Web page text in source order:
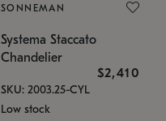
SONNEMAN
Systema Staccato
Chandelier
$2,410
SKU: 2003.25-CYL
Low stock